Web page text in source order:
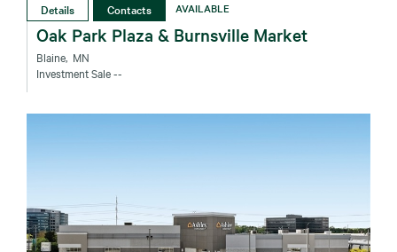
Details Contacts AVAILABLE
Oak Park Plaza & Burnsville Market
Blaine‚ MN
Investment Sale--